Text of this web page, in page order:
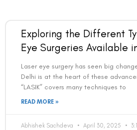
Exploring the Different
Eye Surgeries Available
Laser eye surgery has seen big
Delhi is at the heart of these
“LASIK” covers many techniques to
READ MORE »
Abhishek Sachdeva April 30, 2025